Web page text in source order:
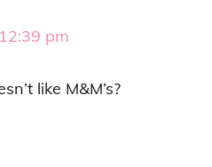
pm
like M&M’s?